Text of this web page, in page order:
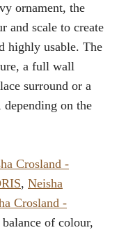
ornament, the
and scale to create
highly usable. The
a full wall
surround or a
on the
Crosland -
, Neisha
Crosland -
of colour,